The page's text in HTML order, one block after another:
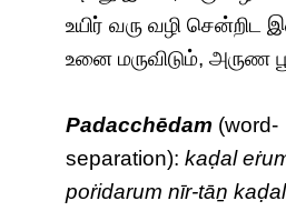
உயிர் வரு வழி சென்றிட
உனை மருவிடும், அருண
Padacchēdam (word-
separation):kaḍal
poṙidarum nīr-tāṉ